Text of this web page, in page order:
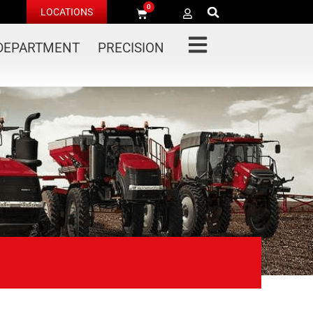
LOCATIONS 0
PRECISION